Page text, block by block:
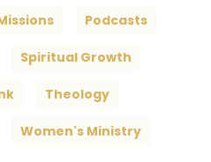
Podcasts
Spiritual Growth
Theology
Women's Ministry